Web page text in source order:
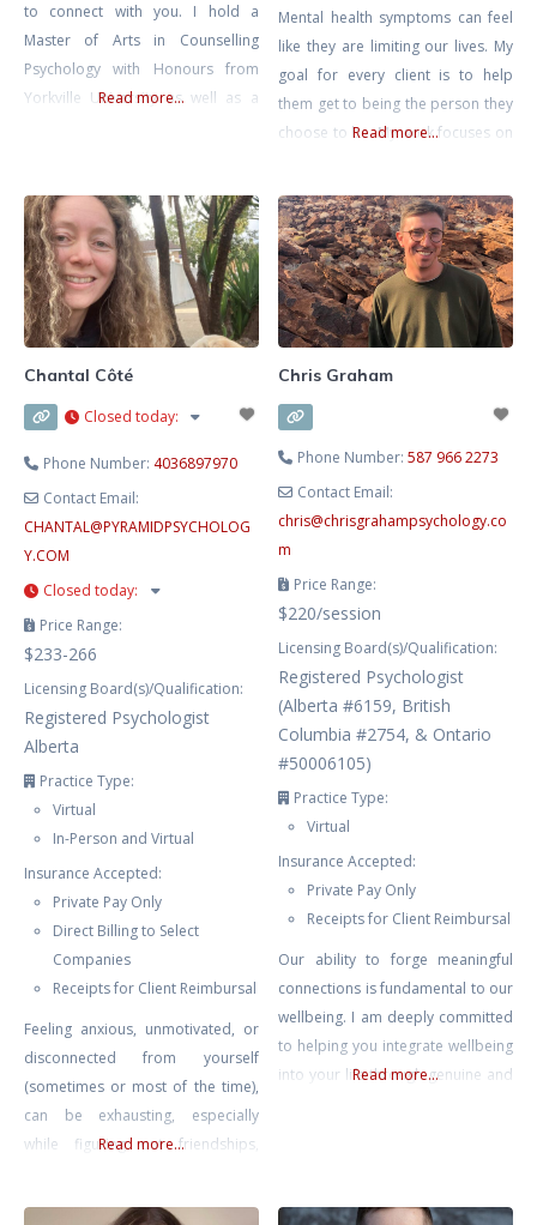
to connect with you. I hold a
Master of Arts in Counselling
Psychology with Honours from
Yorkville University as well as a
Emotion Focused Therapy,
Acceptance and Commitment
Therapy, and Gottman Bringing
Baby Home. I am certified in Crisis
Intervention,
Read more...
Mental health symptoms can feel
like they are limiting our lives. My
goal for every client is to help
them get to being the person they
choose to be. My work focuses on
their lives. I work primarily with
obsessive compulsive disorder,
trauma, chronic pain, anxiety,
stress, and
Read more...
Chantal Côté
Closed today:
Phone Number: 4036897970
Contact Email:
CHANTAL@PYRAMIDPSYCHOLOG
Y.COM
Closed today:
Price Range:
$233-266
Licensing Board(s)/Qualification:
Registered Psychologist
Alberta
Practice Type:
Virtual
In-Person and Virtual
Insurance Accepted:
Private Pay Only
Direct Billing to Select
Companies
Receipts for Client Reimbursal
Feeling anxious, unmotivated, or
disconnected from yourself
(sometimes or most of the time),
can be exhausting, especially
while figuring out friendships,
Read more...
Chris Graham
Phone Number:587 966 2273
Contact Email:
chris@chrisgrahampsychology.co
m
Price Range:
$220/session
Licensing Board(s)/Qualification:
Registered Psychologist
(Alberta #6159, British
Columbia #2754, & Ontario
#50006105)
Practice Type:
Virtual
Insurance Accepted:
Private Pay Only
Receipts for Client Reimbursal
Our ability to forge meaningful
connections is fundamental to our
wellbeing. I am deeply committed
to helping you integrate wellbeing
into your life through genuine and
aspirations, and I am here to
Read more...